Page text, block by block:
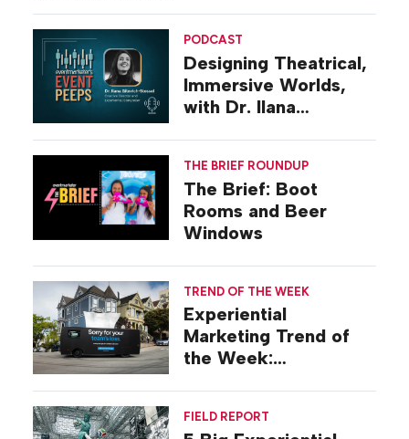
PODCAST
Designing Theatrical,
Immersive Worlds,
with Dr. Ilana
THE BRIEF ROUNDUP
The Brief: Boot
Rooms and Beer
Windows
TREND OF THE WEEK
Experiential
Marketing Trend of
the Week:
FIELD REPORT